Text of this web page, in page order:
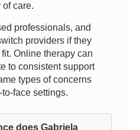
care.
professionals, and
providers if they
Online therapy can
to consistent support
types of concerns
face settings.
does Gabriela